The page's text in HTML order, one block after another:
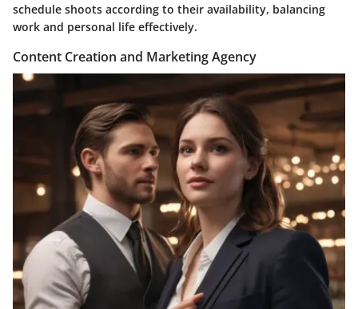
schedule shoots according to their availability, balancing
work and personal life effectively.
Content Creation and Marketing Agency